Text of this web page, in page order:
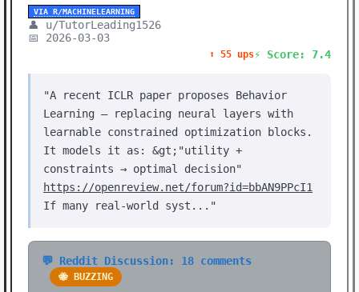
VIA R/MACHINELEARNING
👤 u/TutorLeading1526
📅 2026-03-03
⬆️ 55 ups⚡ Score: 7.4
"A recent ICLR paper proposes Behavior
Learning — replacing neural layers with
learnable constrained optimization blocks.
It models it as: &gt;"utility +
constraints → optimal decision"
https://openreview.net/forum?id=bbAN9PPcI1
If many real-world syst..."
💬 Reddit Discussion: 18 comments
🐝 BUZZING